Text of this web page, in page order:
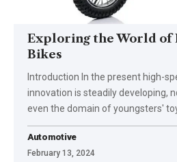
Exploring the World of
Bikes
Introduction In the present high-
innovation is steadily developing,
even the domain of youngsters'
Automotive
February 13, 2024